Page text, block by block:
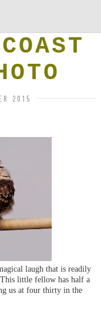
2015
laugh that is readily
little fellow has half a
us at four thirty in the